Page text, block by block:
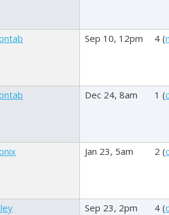
Sep 10, 12pm 4 (
Dec 24, 8am 1 (
Jan 23, 5am 2 (
Sep 23, 2pm 4 (